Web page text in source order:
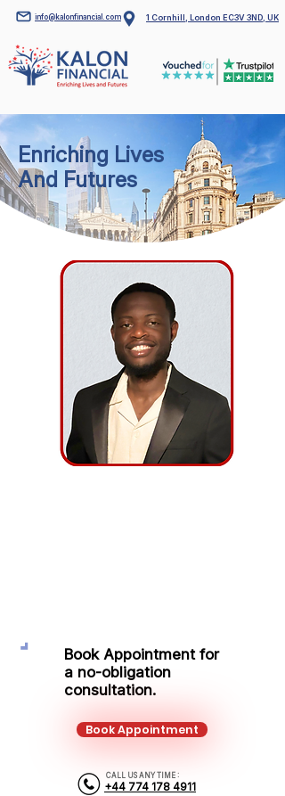
info@kalonfinancial.com 1 Cornhill, London EC3V 3ND, UK
Enriching Lives
And Futures
Book Appointment for
a no-obligation
consultation.
Book Appointment
CALL US ANY TIME :
+44 774 178 4911